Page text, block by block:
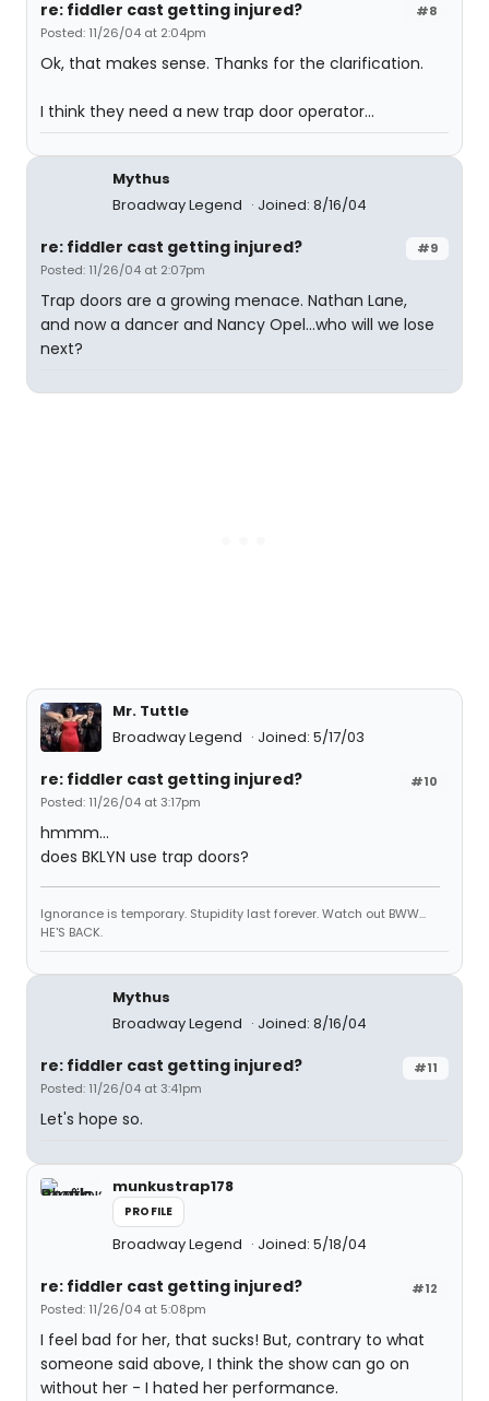
#8
re: fiddler cast getting injured?
Posted: 11/26/04 at 2:04pm
Ok, that makes sense. Thanks for the clarification.
I think they need a new trap door operator...
Mythus
Broadway Legend
Joined: 8/16/04
#9
re: fiddler cast getting injured?
Posted: 11/26/04 at 2:07pm
Trap doors are a growing menace. Nathan Lane,
and now a dancer and Nancy Opel...who will we lose
next?
Mr. Tuttle
Broadway Legend
Joined: 5/17/03
#10
re: fiddler cast getting injured?
Posted: 11/26/04 at 3:17pm
hmmm...
does BKLYN use trap doors?
Ignorance is temporary. Stupidity last forever. Watch out BWW...
HE'S BACK.
Mythus
Broadway Legend
Joined: 8/16/04
#11
re: fiddler cast getting injured?
Posted: 11/26/04 at 3:41pm
Let's hope so.
munkustrap178
PROFILE
Broadway Legend Joined: 5/18/04
#12
re: fiddler cast getting injured?
Posted: 11/26/04 at 5:08pm
I feel bad for her, that sucks! But, contrary to what
someone said above, I think the show can go on
without her - I hated her performance.